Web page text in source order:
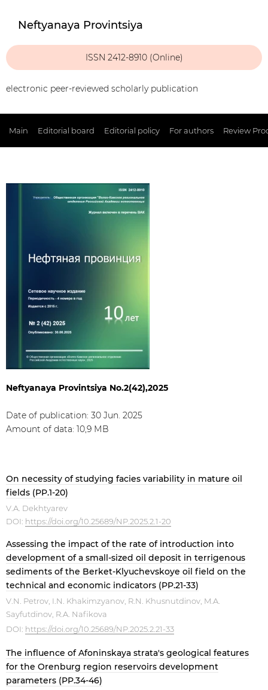
Neftyanaya Provintsiya
ISSN 2412-8910 (Online)
electronic peer-reviewed scholarly publication
Main Editorial board Editorial policy For authors Review
Neftyanaya Provintsiya No.2(42),2025
Date of publication: 30 Jun. 2025
Amount of data: 10,9 МB
On necessity of studying facies variability in mature oil
fields (PP.1-20)
V.A. Dekhtyarev
DOI: https://doi.org/10.25689/NP.2025.2.1-20
Assessing the impact of the rate of introduction into
development of a small-sized oil deposit in terrigenous
sediments of the Berket-Klyuchevskoye oil field on the
technical and economic indicators (PP.21-33)
V.N. Petrov, I.N. Khakimzyanov, R.N. Khusnutdinov, M.A.
Sayfutdinov, R.A. Nafikova
DOI: https://doi.org/10.25689/NP.2025.2.21-33
The influence of Afoninskaya strata's geological features
for the Orenburg region reservoirs development
parameters (PP.34-46)